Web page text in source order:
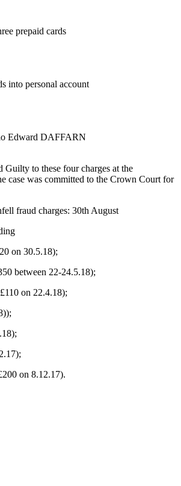
prepaid cards
into personal account
Edward DAFFARN
Guilty to these four charges at the
case was committed to the Crown Court for
fraud charges: 30th August
on 30.5.18);
between 22-24.5.18);
on 22.4.18);
on 8.12.17).